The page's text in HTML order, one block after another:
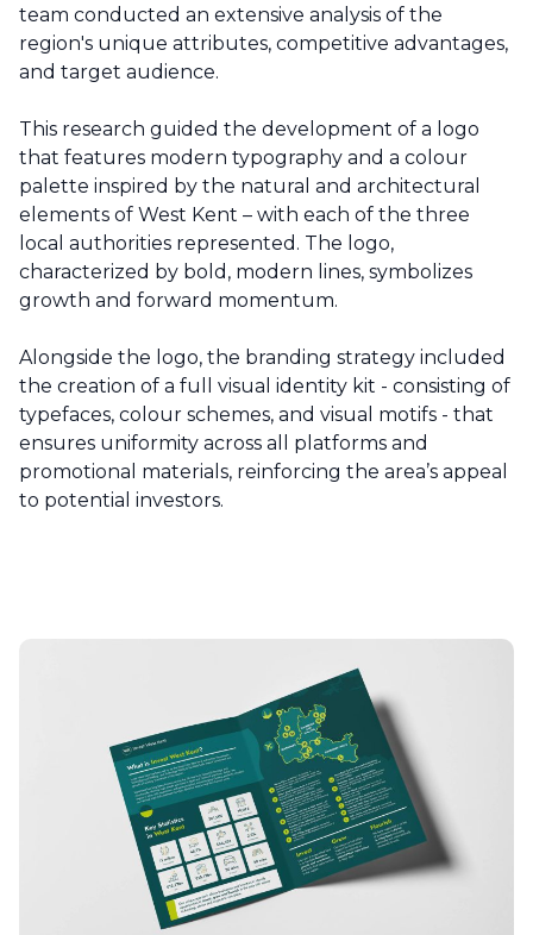
team conducted an extensive analysis of the
region's unique attributes, competitive advantages,
and target audience.
This research guided the development of a logo
that features modern typography and a colour
palette inspired by the natural and architectural
elements of West Kent – with each of the three
local authorities represented. The logo,
characterized by bold, modern lines, symbolizes
growth and forward momentum.
Alongside the logo, the branding strategy included
the creation of a full visual identity kit - consisting of
typefaces, colour schemes, and visual motifs - that
ensures uniformity across all platforms and
promotional materials, reinforcing the area’s appeal
to potential investors.